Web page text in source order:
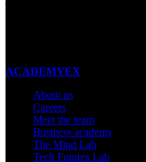
ACADEMYEX
About us
Careers
Meet the team
Business academy
The Mind Lab
Tech Futures Lab